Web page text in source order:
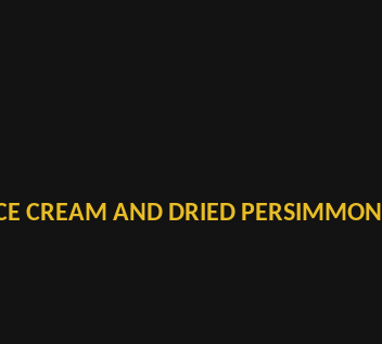
CREAM AND DRIED PERSIMMON